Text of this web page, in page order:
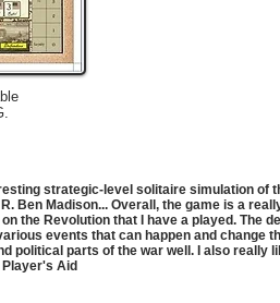
strategic-level solitaire simulation
Ben Madison... Overall, the game is a
the Revolution that I have a played. The
events that can happen and
political parts of the war well. I also
Aid